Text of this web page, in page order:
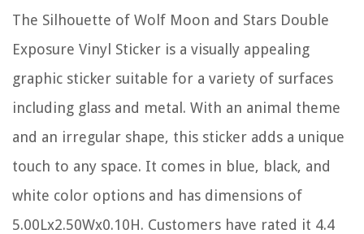
The Silhouette of Wolf Moon and Stars Double
Exposure Vinyl Sticker is a visually appealing
graphic sticker suitable for a variety of surfaces
including glass and metal. With an animal theme
and an irregular shape, this sticker adds a unique
touch to any space. It comes in blue, black, and
white color options and has dimensions of
5.00Lx2.50Wx0.10H. Customers have rated it 4.4